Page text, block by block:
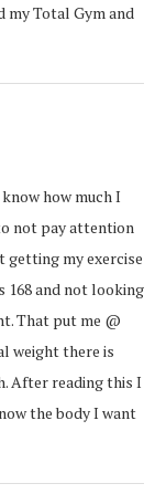
my Total Gym and
how much I
not pay attention
getting my exercise
168 and not looking
That put me @
weight there is
After reading this I
the body I want